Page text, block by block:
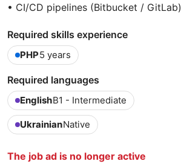
• CI/CD pipelines (Bitbucket / GitLab)
Required skills experience
PHP5 years
Required languages
EnglishB1 - Intermediate
UkrainianNative
The job ad is no longer active